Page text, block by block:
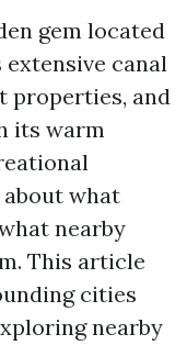
gem located
canal
properties, and
its warm
what
nearby
This article
cities
nearby